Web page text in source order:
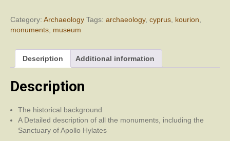
and
Local
quantity
Category: Archaeology Tags: archaeology, cyprus kourion
monuments museum
Description Additional information
Description
The historical background
A Detailed description of all the monuments, including the
Sanctuary of Apollo Hylates